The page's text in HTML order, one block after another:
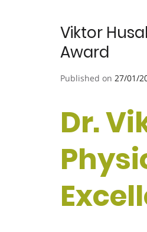
Viktor
Award
Published on 27/01/
Dr.